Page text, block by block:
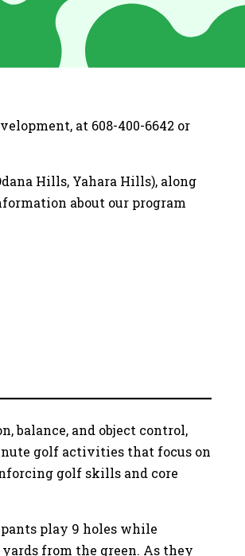
at 608-400-6642 or
Hills, Yahara Hills), along
about our program
balance, and object control,
golf activities that focus on
golf skills and core
play 9 holes while
from the green. As they